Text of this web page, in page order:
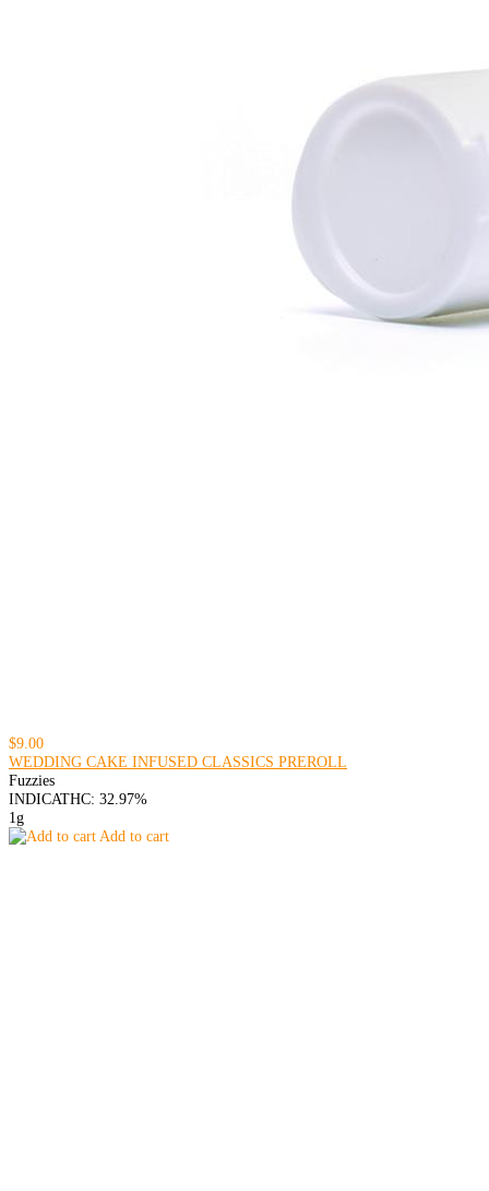
$9.00
WEDDING CAKE INFUSED CLASSICS PREROLL
Fuzzies
INDICATHC: 32.97%
1g
Add to cart